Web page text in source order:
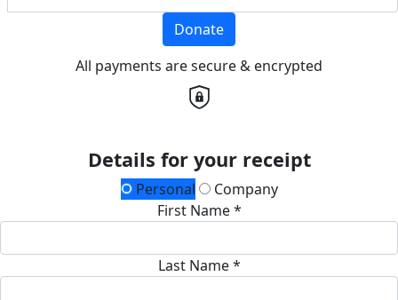
Donate
All payments are secure & encrypted
Details for your receipt
Personal
Company
First Name *
Last Name *